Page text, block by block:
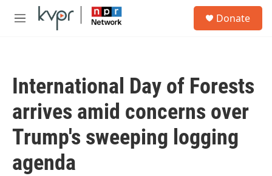
Skip to main content
M
Donate
International Day of Forests
arrives amid concerns over
Trump's sweeping logging
agenda